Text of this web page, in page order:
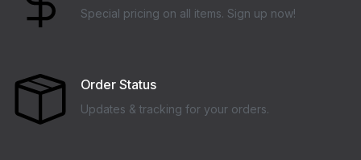
Special pricing on all items. Sign up now!
Order Status
Updates & tracking for your orders.